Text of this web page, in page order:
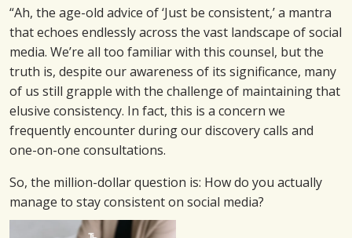
“Ah, the age-old advice of ‘Just be consistent,’ a mantra
that echoes endlessly across the vast landscape of social
media. We’re all too familiar with this counsel, but the
truth is, despite our awareness of its significance, many
of us still grapple with the challenge of maintaining that
elusive consistency. In fact, this is a concern we
frequently encounter during our discovery calls and
one-on-one consultations.
So, the million-dollar question is: How do you actually
manage to stay consistent on social media?